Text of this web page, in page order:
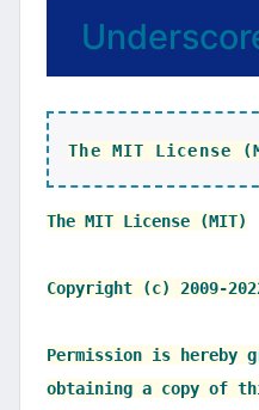
The MIT License
The MIT License (MIT)
Copyright (c) 2009-
Permission is hereby
obtaining a copy of